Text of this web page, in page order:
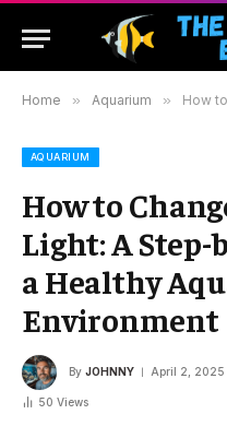
Home » Aquarium » How to
AQUARIUM
How to
Light: A Step-
a Healthy
Environment
By JOHNNY April 2, 2025
50 Views